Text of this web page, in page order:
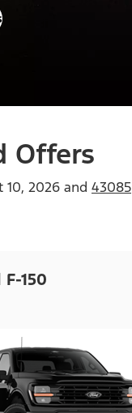
Offers
10, 2026 and 43085
150